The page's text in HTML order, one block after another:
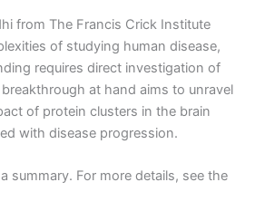
from The Francis Crick Institute
of studying human disease,
requires direct investigation of
at hand aims to unravel
of protein clusters in the brain
with disease progression.
summary. For more details, see the